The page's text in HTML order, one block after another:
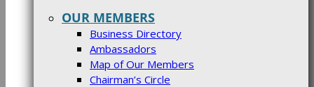
OUR MEMBERS
Business Directory
Ambassadors
Map of Our Members
Chairman’s Circle